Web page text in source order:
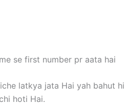
se first number pr aata hai
latkya jata Hai yah bahut hi
hoti Hai.